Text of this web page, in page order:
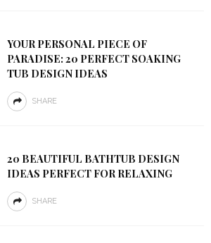
YOUR PERSONAL PIECE OF
PARADISE: 20 PERFECT SOAKING
TUB DESIGN IDEAS
SHARE
20 BEAUTIFUL BATHTUB DESIGN
IDEAS PERFECT FOR RELAXING
SHARE